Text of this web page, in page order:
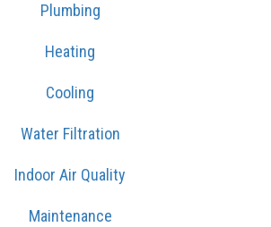
Plumbing
Heating
Cooling
Water Filtration
Indoor Air Quality
Maintenance